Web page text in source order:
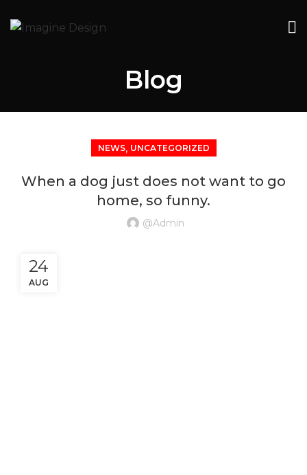
Blog
NEWS, UNCATEGORIZED
When a dog just does not want to go
home, so funny.
@admin
24
AUG